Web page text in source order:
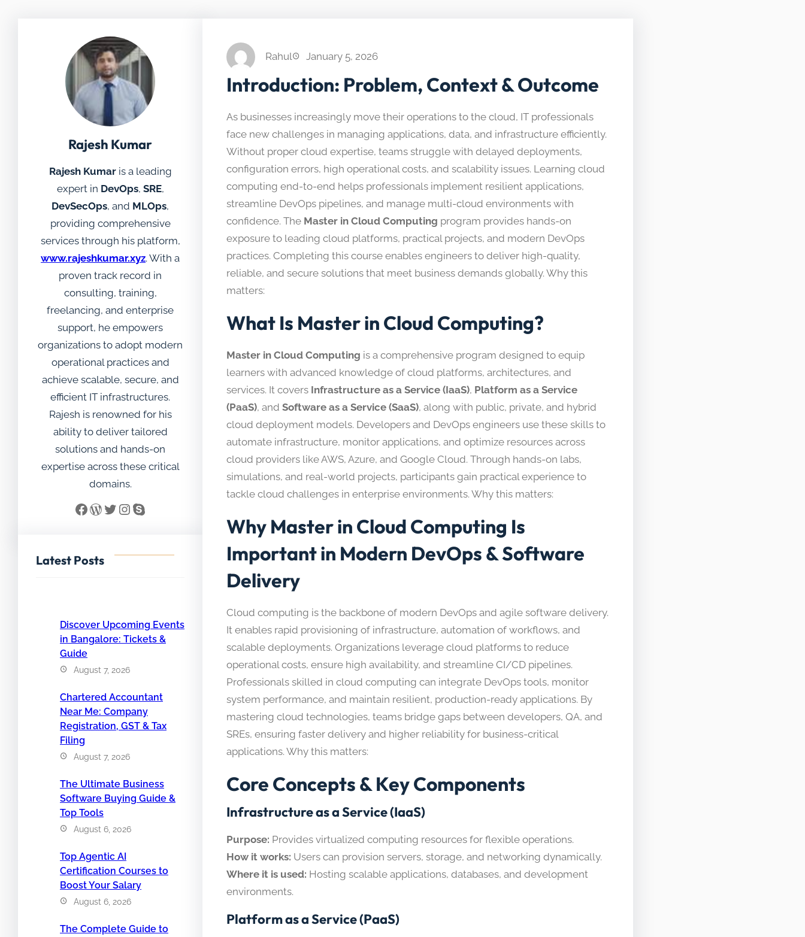
Rajesh Kumar
Rajesh Kumaris a leading
expert in DevOps, SRE,
DevSecOps, and MLOps,
providing comprehensive
services through his platform,
www.rajeshkumar.xyz. With a
proven track record in
consulting, training,
freelancing, and enterprise
support, he empowers
organizations to adopt modern
operational practices and
achieve scalable, secure, and
efficient IT infrastructures.
Rajesh is renowned for his
ability to deliver tailored
solutions and hands-on
expertise across these critical
domains.
Facebook WordPress Twitter InstagramSkype
Latest Posts
Discover Upcoming Events
in Bangalore: Tickets &
Guide
August 7, 2026
Chartered Accountant
Near Me: Company
Registration, GST & Tax
Filing
August 7, 2026
The Ultimate Business
Software Buying Guide &
Top Tools
August 6, 2026
Top Agentic AI
Certification Courses to
Boost Your Salary
August 6, 2026
The Complete Guide to
Rahul January 5, 2026
Introduction: Problem, Context & Outcome
As businesses increasingly move their operations to the cloud, IT professionals
face new challenges in managing applications, data, and infrastructure efficiently.
Without proper cloud expertise, teams struggle with delayed deployments,
configuration errors, high operational costs, and scalability issues. Learning cloud
computing end-to-end helps professionals implement resilient applications,
streamline DevOps pipelines, and manage multi-cloud environments with
confidence. The Master in Cloud Computing program provides hands-on
exposure to leading cloud platforms, practical projects, and modern DevOps
practices. Completing this course enables engineers to deliver high-quality,
reliable, and secure solutions that meet business demands globally. Why this
matters:
What Is Master in Cloud Computing?
Master in Cloud Computing is a comprehensive program designed to equip
learners with advanced knowledge of cloud platforms, architectures, and
services. It covers Infrastructure as a Service (IaaS), Platform as a Service
(PaaS), andSoftware as a Service (SaaS), along with public, private, and hybrid
cloud deployment models. Developers and DevOps engineers use these skills to
automate infrastructure, monitor applications, and optimize resources across
cloud providers like AWS, Azure, and Google Cloud. Through hands-on labs,
simulations, and real-world projects, participants gain practical experience to
tackle cloud challenges in enterprise environments. Why this matters:
Why Master in Cloud Computing Is
Important in Modern DevOps & Software
Delivery
Cloud computing is the backbone of modern DevOps and agile software delivery.
It enables rapid provisioning of infrastructure, automation of workflows, and
scalable deployments. Organizations leverage cloud platforms to reduce
operational costs, ensure high availability, and streamline CI/CD pipelines.
Professionals skilled in cloud computing can integrate DevOps tools, monitor
system performance, and maintain resilient, production-ready applications. By
mastering cloud technologies, teams bridge gaps between developers, QA, and
SREs, ensuring faster delivery and higher reliability for business-critical
applications. Why this matters:
Core Concepts & Key Components
Infrastructure as a Service (IaaS)
Purpose: Provides virtualized computing resources for flexible operations.
How it works: Users can provision servers, storage, and networking dynamically.
Where it is used: Hosting scalable applications, databases, and development
environments.
Platform as a Service (PaaS)